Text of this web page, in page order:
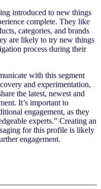
introduced to new things
complete. They like
categories, and brands
are likely to try new things
process during their
with this segment
and experimentation,
the latest, newest and
It’s important to
engagement, as they
experts.” Creating an
for this profile is likely
engagement.